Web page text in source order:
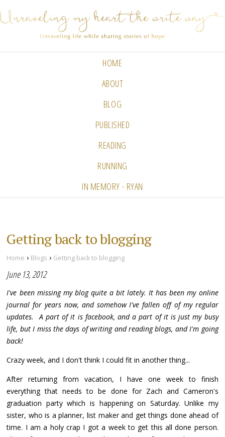
HOME
ABOUT
BLOG
PUBLISHED
READING
RUNNING
IN MEMORY - RYAN
Getting back to blogging
Home › Blogs › Getting back to blogging
June 13, 2012
I've been missing my blog quite a bit lately. It has been my online
journal for years now, and somehow I've fallen off of my regular
updates. A part of it is facebook, and a part of it is just my busy
life, but I miss the days of writing and reading blogs, and I'm going
back!
Crazy week, and I don't think I could fit in another thing...
After returning from vacation, I have one week to finish
everything that needs to be done for Zach and Cameron's
graduation party which is happening on Saturday. Unlike my
sister, who is a planner, list maker and get things done ahead of
time. I am a holy crap I got a week to get this all done person.